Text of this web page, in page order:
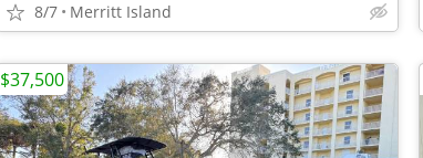
8/7 Merritt Island
$37,500